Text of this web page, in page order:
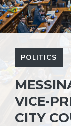
POLITICS
VICE-
CITY